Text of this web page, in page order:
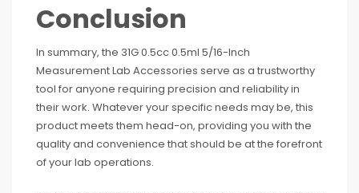
Conclusion
In summary, the 31G 0.5cc 0.5ml 5/16-Inch
Measurement Lab Accessories serve as a trustworthy
tool for anyone requiring precision and reliability in
their work. Whatever your specific needs may be, this
product meets them head-on, providing you with the
quality and convenience that should be at the forefront
of your lab operations.